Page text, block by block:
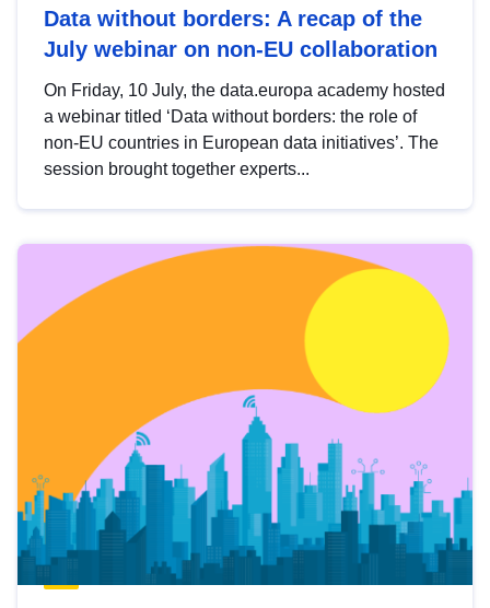
Data without borders: A recap of the
July webinar on non-EU collaboration
On Friday, 10 July, the data.europa academy hosted
a webinar titled ‘Data without borders: the role of
non-EU countries in European data initiatives’. The
session brought together experts...